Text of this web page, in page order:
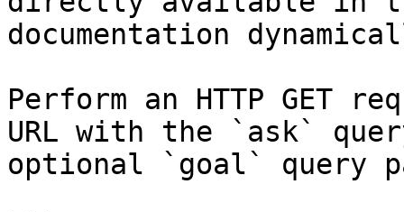
documentation
Perform an HTTP GET
URL with the `ask`
optional `goal` query